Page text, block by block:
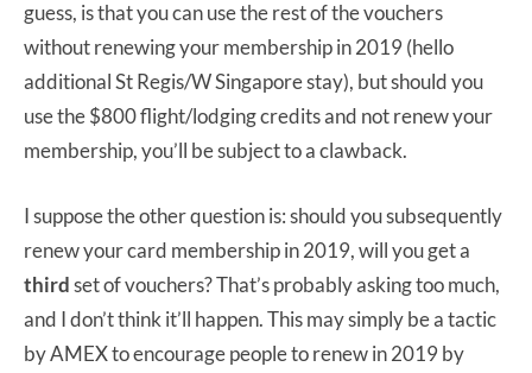
guess, is that you can use the rest of the vouchers
without renewing your membership in 2019 (hello
additional St Regis/W Singapore stay), but should you
use the $800 flight/lodging credits and not renew your
membership, you’ll be subject to a clawback.
I suppose the other question is: should you subsequently
renew your card membership in 2019, will you get a
thirdset of vouchers? That’s probably asking too much,
and I don’t think it’ll happen. This may simply be a tactic
by AMEX to encourage people to renew in 2019 by